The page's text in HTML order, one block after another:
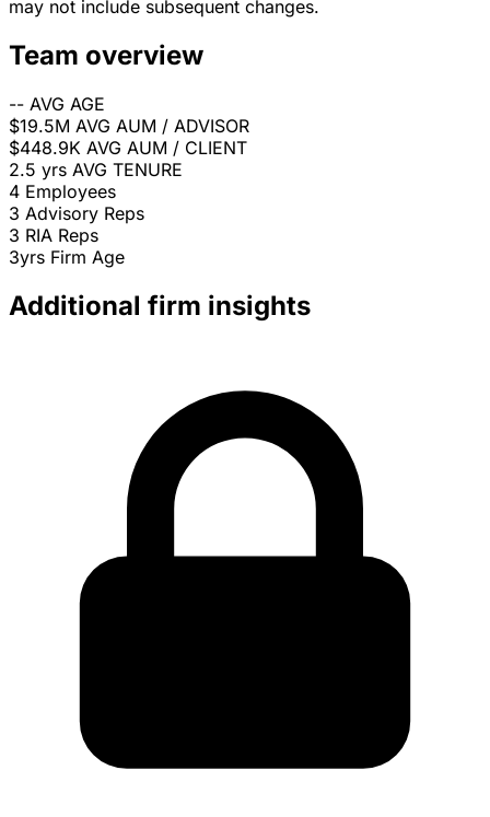
may not include subsequent changes.
Team overview
-- AVG AGE
$19.5M AVG AUM / ADVISOR
$448.9K AVG AUM / CLIENT
2.5 yrs AVG TENURE
4 Employees
3 Advisory Reps
3 RIA Reps
3yrs Firm Age
Additional firm insights